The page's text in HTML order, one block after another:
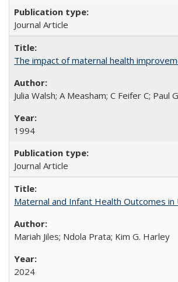
Journal Article
The impact of maternal health
Julia Walsh; A Measham; C Feifer C; Paul
1994
Journal Article
Maternal and Infant Health Outcomes in
Mariah Jiles; Ndola Prata; Kim G. Harley
2024